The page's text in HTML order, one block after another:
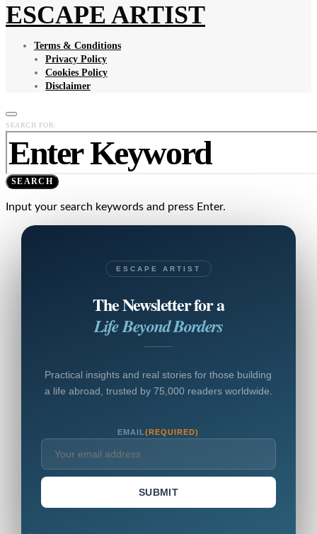
ESCAPE ARTIST
Terms & Conditions
Privacy Policy
Cookies Policy
Disclaimer
SEARCH FOR:
SEARCH
Input your search keywords and press Enter.
ESCAPE ARTIST
The Newsletter for a
Life Beyond Borders
Practical insights and real stories for those building
a life abroad, trusted by 75,000 readers worldwide.
EMAIL(REQUIRED)
SUBMIT